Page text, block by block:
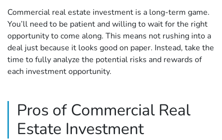
Commercial real estate investment is a long-term game.
You’ll need to be patient and willing to wait for the right
opportunity to come along. This means not rushing into a
deal just because it looks good on paper. Instead, take the
time to fully analyze the potential risks and rewards of
each investment opportunity.
Pros of Commercial Real
Estate Investment